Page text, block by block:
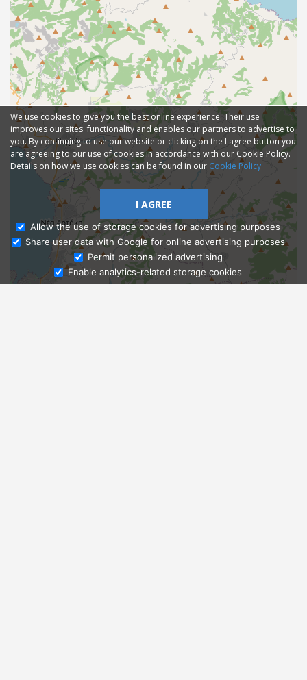
Ask Admissions
We use cookies to give you the best online experience. Their use
improves our sites' functionality and enables our partners to advertise to
you. By continuing to use our website or clicking on the I agree button you
are agreeing to our use of cookies in accordance with our Cookie Policy.
Details on how we use cookies can be found in our Cookie Policy
I AGREE
Allow the use of storage cookies for advertising purposes
Share user data with Google for online advertising purposes
Permit personalized advertising
Enable analytics-related storage cookies